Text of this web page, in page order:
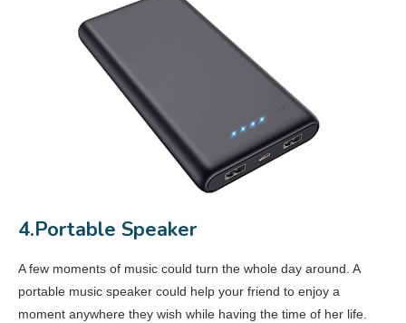
4.Portable Speaker
A few moments of music could turn the whole day around. A
portable music speaker could help your friend to enjoy a
moment anywhere they wish while having the time of her life.